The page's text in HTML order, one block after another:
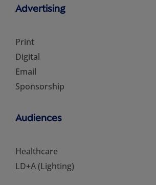
Advertising
Print
Digital
Email
Sponsorship
Audiences
Healthcare
LD+A (Lighting)